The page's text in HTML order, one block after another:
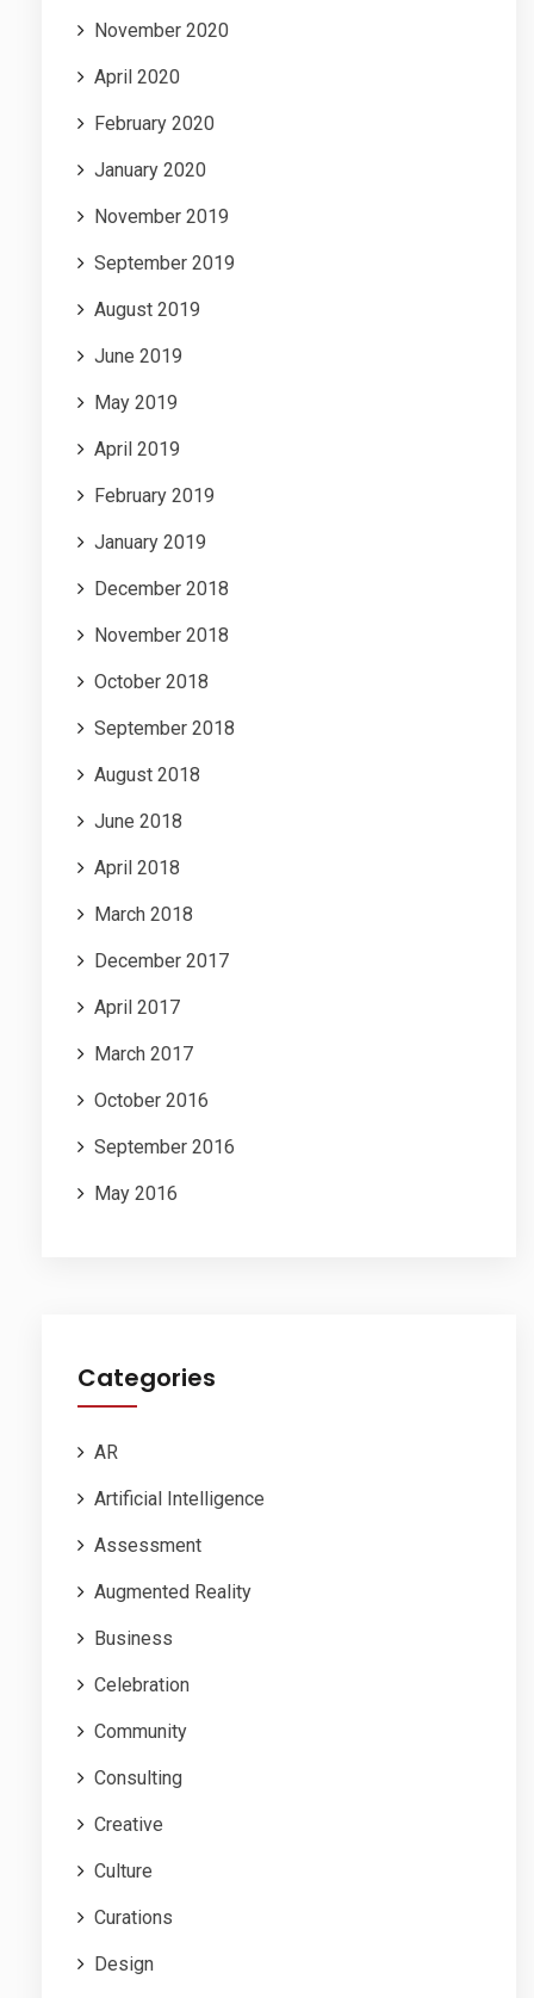
November 2020
April 2020
February 2020
January 2020
November 2019
September 2019
August 2019
June 2019
May 2019
April 2019
February 2019
January 2019
December 2018
November 2018
October 2018
September 2018
August 2018
June 2018
April 2018
March 2018
December 2017
April 2017
March 2017
October 2016
September 2016
May 2016
Categories
AR
Artificial Intelligence
Assessment
Augmented Reality
Business
Celebration
Community
Consulting
Creative
Culture
Curations
Design